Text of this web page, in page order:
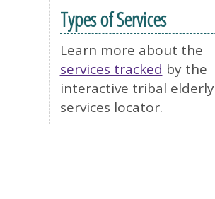
Types of Services
Learn more about the
services tracked by the
interactive tribal elderly
services locator.